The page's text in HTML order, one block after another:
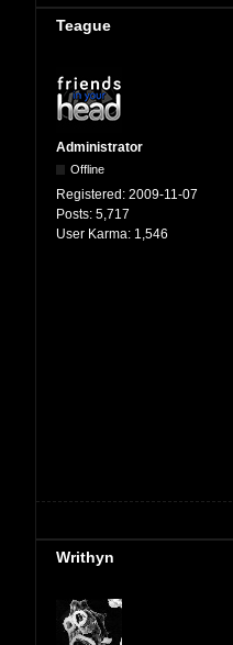
Teague
Administrator
Offline
Registered: 2009-11-07
Posts: 5,717
User Karma: 1,546
Writhyn